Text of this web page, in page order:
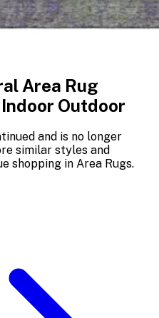
Area Rug
Outdoor
and is no longer
similar styles and
shopping in Area Rugs.